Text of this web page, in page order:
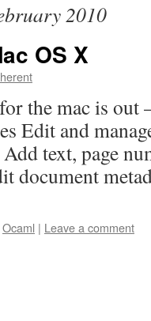
2010
OS X
the mac is out
Edit and
text, page
document
Ocaml | Leave a comment